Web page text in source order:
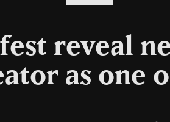
reveal
as one